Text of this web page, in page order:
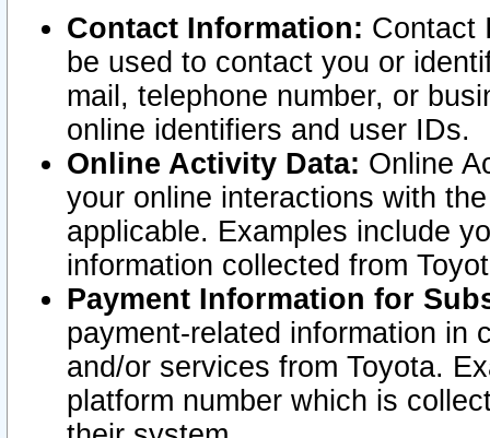
Contact Information: Contact
be used to contact you or
mail, telephone number, or
online identifiers and user IDs.
Online Activity Data: Online
your online interactions with
applicable. Examples include
information collected from
Payment Information for
payment-related information in
and/or services from Toyota.
platform number which is